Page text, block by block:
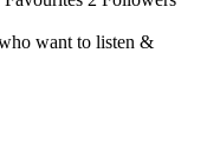
want to listen &